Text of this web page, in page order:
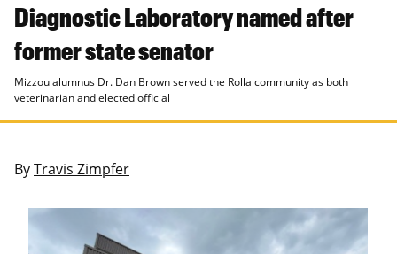
Diagnostic Laboratory named after
former state senator
Mizzou alumnus Dr. Dan Brown served the Rolla community as both
veterinarian and elected official
ByTravis Zimpfer